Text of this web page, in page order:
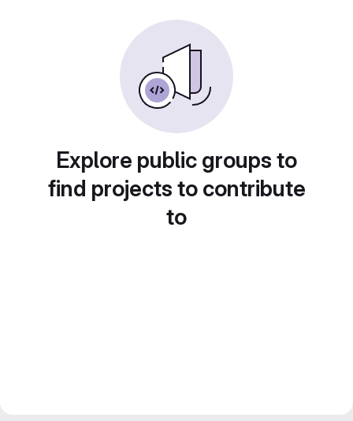
Explore public groups to
find projects to contribute
to